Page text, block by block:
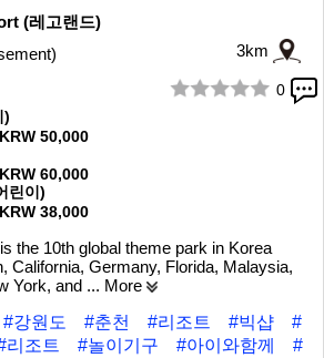
(레고랜드)
3km
1/10
0
)
50,000
60,000
린이)
38,000
the 10th global theme park in Korea
California, Germany, Florida, Malaysia,
York, and ... More
#강원도 #춘천 #리조트 #빅샵
#
리조트 #놀이기구 #아이와함께
#